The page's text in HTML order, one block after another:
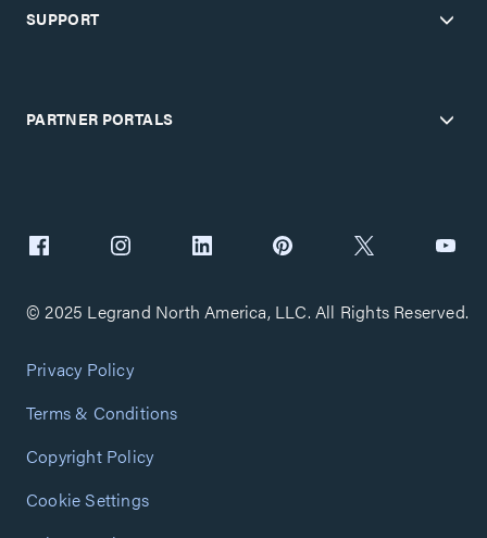
SUPPORT
PARTNER PORTALS
© 2025 Legrand North America, LLC. All Rights Reserved.
Privacy Policy
Terms & Conditions
Copyright Policy
Cookie Settings